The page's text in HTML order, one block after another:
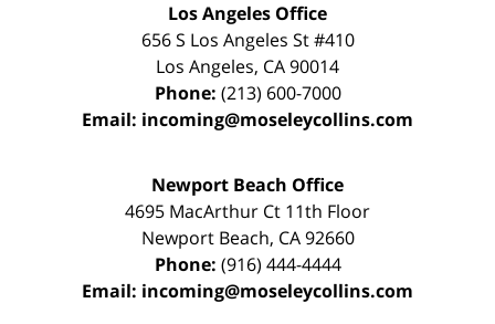
Los Angeles Office
656 S Los Angeles St #410
Los Angeles, CA90014
Phone: (213) 600-7000
Email: incoming@moseleycollins.com
Newport Beach Office
4695 MacArthur Ct 11th Floor
Newport Beach, CA 92660
Phone: (916) 444-4444
Email: incoming@moseleycollins.com